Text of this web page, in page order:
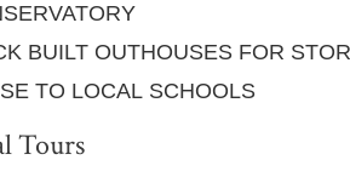
BUILT OUTHOUSES FOR
TO LOCAL SCHOOLS
Tours